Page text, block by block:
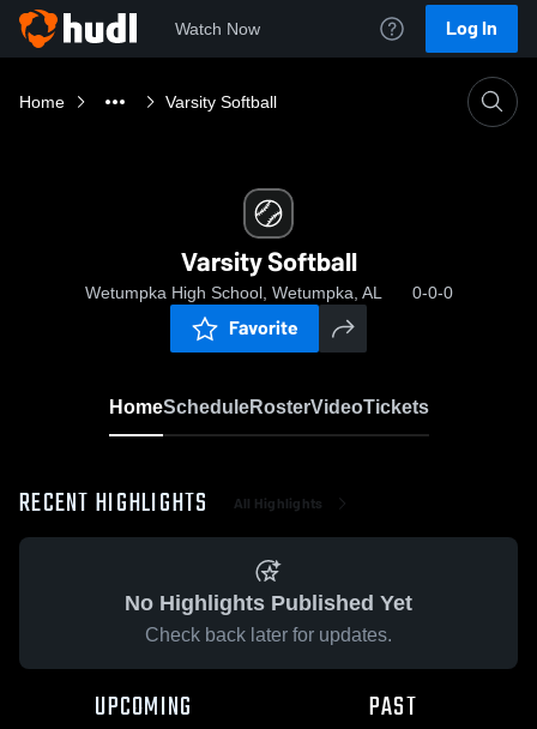
Watch Now Log In
Home Varsity Softball
Varsity Softball
Wetumpka High School, Wetumpka, AL 0-0-0
Favorite
HomeScheduleRosterVideoTickets
RECENT HIGHLIGHTS All Highlights
No Highlights Published Yet
Check back later for updates.
UPCOMING PAST